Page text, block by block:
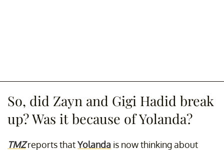
So, did Zayn and Gigi Hadid break
up? Was it because of Yolanda?
TMZ reports thatYolanda is now thinking about